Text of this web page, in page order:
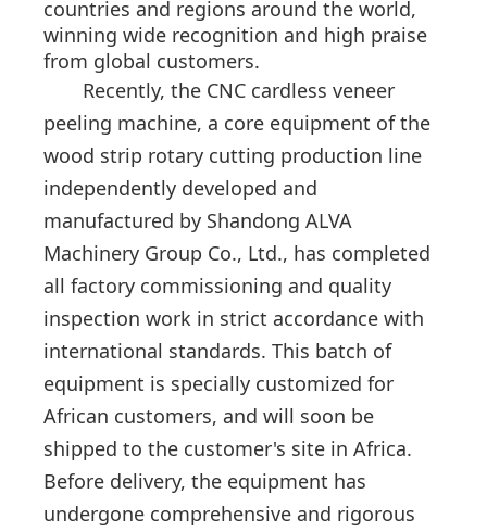
countries and regions around the world,
winning wide recognition and high praise
from global customers.
Recently, the CNC cardless veneer
peeling machine, a core equipment of the
wood strip rotary cutting production line
independently developed and
manufactured by Shandong ALVA
Machinery Group Co., Ltd., has completed
all factory commissioning and quality
inspection work in strict accordance with
international standards. This batch of
equipment is specially customized for
African customers, and will soon be
shipped to the customer's site in Africa.
Before delivery, the equipment has
undergone comprehensive and rigorous